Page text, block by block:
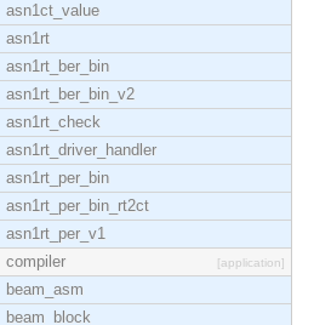
asn1ct_value
asn1rt
asn1rt_ber_bin
asn1rt_ber_bin_v2
asn1rt_check
asn1rt_driver_handler
asn1rt_per_bin
asn1rt_per_bin_rt2ct
asn1rt_per_v1
compiler
[application]
beam_asm
beam_block